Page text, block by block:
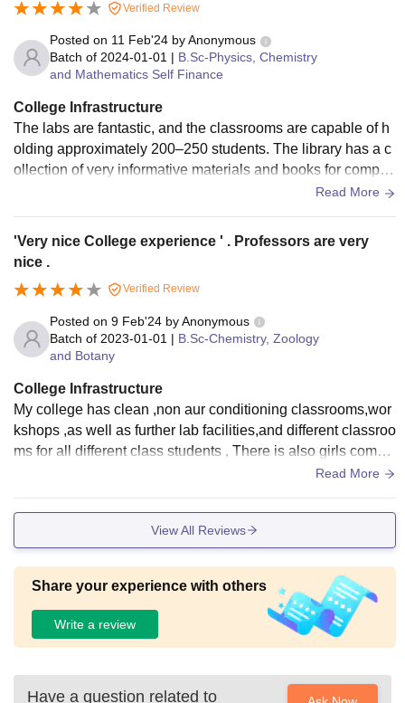
Verified Review
Posted on 11 Feb'24 byAnonymous
Batch of 2024-01-01 | B.Sc-Physics, Chemistry
and Mathematics Self Finance
College Infrastructure
The labs are fantastic, and the classrooms are capable of h
olding approximately 200–250 students. The library has a c
ollection of very informative materials and books for competi
tive exams as well. The hostels are situated at a walkable di
ts.
Read More
'Very nice College experience ' . Professors are very
nice .
Verified Review
Posted on 9 Feb'24 byAnonymous
Batch of 2023-01-01 | B.Sc-Chemistry, Zoology
and Botany
College Infrastructure
My college has clean ,non aur conditioning classrooms,wor
kshops ,as well as further lab facilities,and different classroo
ms for all different class students , There is also girls comm
on room .include an auditorium ,library ,and reading areas f
food is poor quality.
Read More
View All Reviews
Share your experience with others
Write a review
Have a question related to